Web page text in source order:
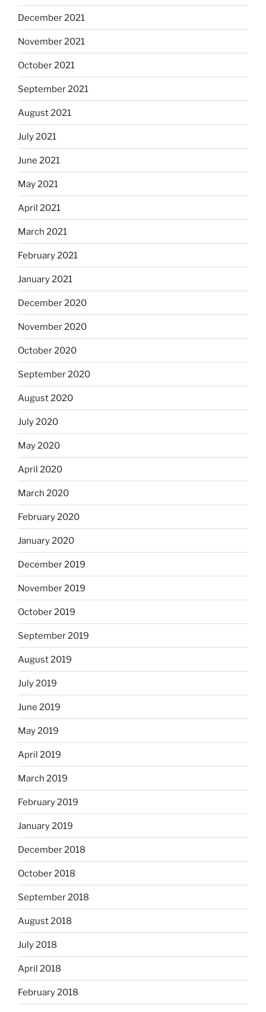
December 2021
November 2021
October 2021
September 2021
August 2021
July 2021
June 2021
May 2021
April 2021
March 2021
February 2021
January 2021
December 2020
November 2020
October 2020
September 2020
August 2020
July 2020
May 2020
April 2020
March 2020
February 2020
January 2020
December 2019
November 2019
October 2019
September 2019
August 2019
July 2019
June 2019
May 2019
April 2019
March 2019
February 2019
January 2019
December 2018
October 2018
September 2018
August 2018
July 2018
April 2018
February 2018